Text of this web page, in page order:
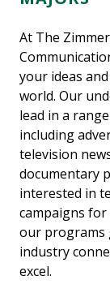
At The
your ideas
world. Our
lead in a
including
television
documentary
interested in
campaigns
our programs
industry
excel.